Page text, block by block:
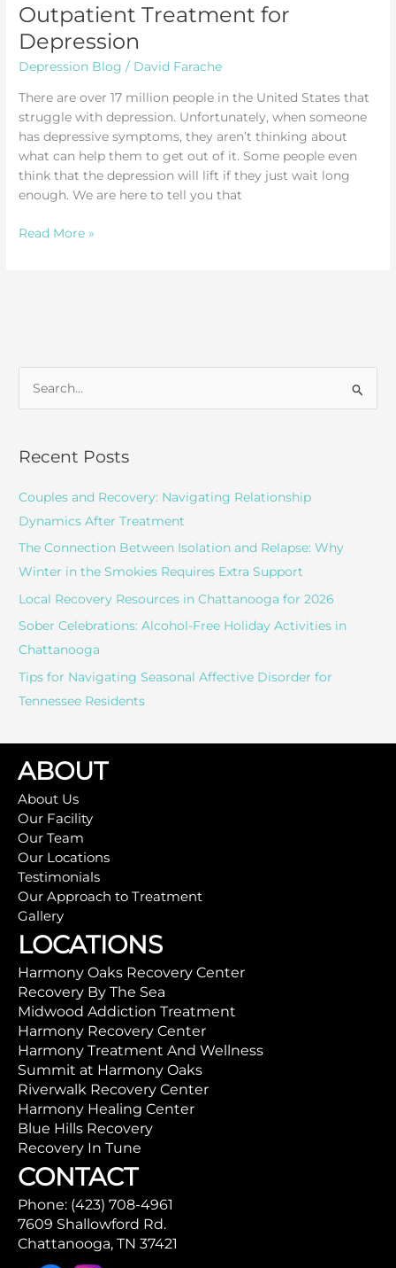
Outpatient Treatment for
Depression
Depression Blog / David Farache
There are over 17 million people in the United States that
struggle with depression. Unfortunately, when someone
has depressive symptoms, they aren’t thinking about
what can help them to get out of it. Some people even
think that the depression will lift if they just wait long
enough. We are here to tell you that
Outpatient
Read More »
r
h
f
o
r
:
Recent Posts
Couples and Recovery: Navigating Relationship
Dynamics After Treatment
The Connection Between Isolation and Relapse: Why
Winter in the Smokies Requires Extra Support
Local Recovery Resources in Chattanooga for 2026
Sober Celebrations: Alcohol-Free Holiday Activities in
Chattanooga
Tips for Navigating Seasonal Affective Disorder for
Tennessee Residents
ABOUT
About Us
Our Facility
Our Team
Our Locations
Testimonials
Our Approach to Treatment
Gallery
LOCATIONS
Harmony Oaks Recovery Center
Recovery By The Sea
Midwood Addiction Treatment
Harmony Recovery Center
Harmony Treatment And Wellness
Summit at Harmony Oaks
Riverwalk Recovery Center
Harmony Healing Center
Blue Hills Recovery
Recovery In Tune
CONTACT
Phone: (423) 708-4961
7609 Shallowford Rd.
Chattanooga, TN 37421